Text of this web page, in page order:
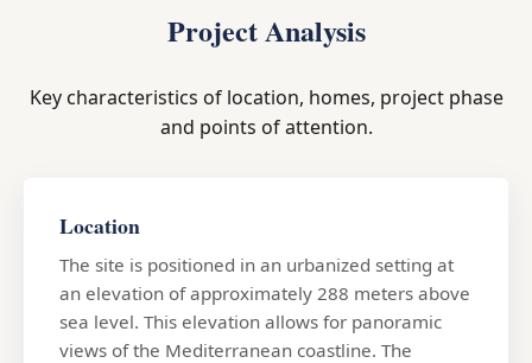
Project Analysis
Key characteristics of location, homes, project phase
and points of attention.
Location
The site is positioned in an urbanized setting at
an elevation of approximately 288 meters above
sea level. This elevation allows for panoramic
views of the Mediterranean coastline. The